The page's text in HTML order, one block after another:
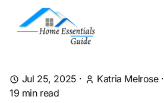
Jul 25, 2025 · Katria Melrose·
19 min read